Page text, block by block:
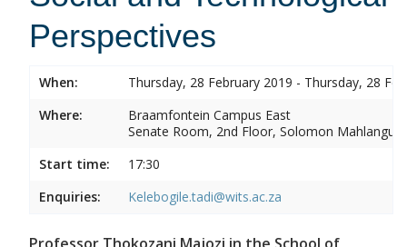
Perspectives
When:
Thursday, 28 February 2019 - Thursday, 28
Where:
Braamfontein Campus East
Senate Room, 2nd Floor, Solomon Mahlangu
Start time:
17:30
Enquiries:
Kelebogile.tadi@wits.ac.za